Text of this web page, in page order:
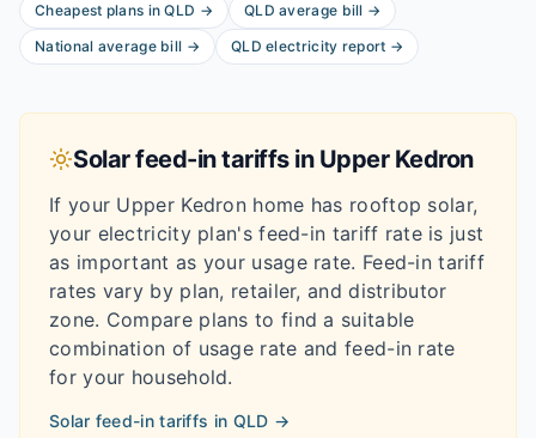
Cheapest plans inQLD → QLD average bill →
National average bill → QLD electricity report →
Solar feed-in tariffs in Upper Kedron
If your Upper Kedron home has rooftop solar,
your electricity plan's feed-in tariff rate is just
as important as your usage rate. Feed-in tariff
rates vary by plan, retailer, and distributor
zone. Compare plans to find a suitable
combination of usage rate and feed-in rate
for your household.
Solar feed-in tariffs in QLD →